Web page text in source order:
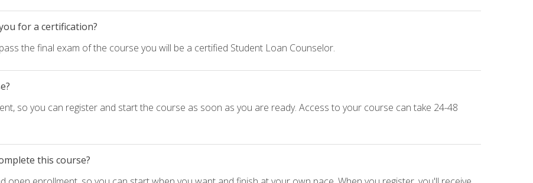
for a certification?
the final exam of the course you will be a certified Student Loan Counselor.
so you can register and start the course as soon as you are ready. Access to your course can take 24-48
this course?